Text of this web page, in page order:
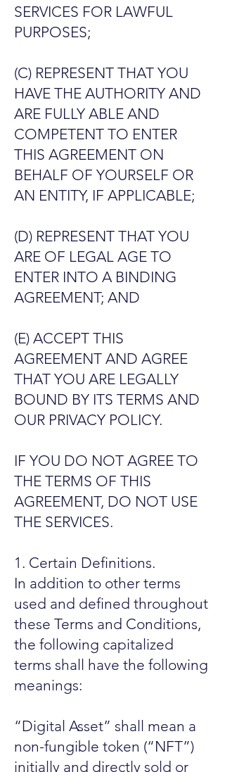
SERVICES FOR LAWFUL
PURPOSES;
(C) REPRESENT THAT YOU
HAVE THE AUTHORITY AND
ARE FULLY ABLE AND
COMPETENT TO ENTER
THIS AGREEMENT ON
BEHALF OF YOURSELF OR
AN ENTITY, IF APPLICABLE;
(D) REPRESENT THAT YOU
ARE OF LEGAL AGE TO
ENTER INTO A BINDING
AGREEMENT; AND
(E) ACCEPT THIS
AGREEMENT AND AGREE
THAT YOU ARE LEGALLY
BOUND BY ITS TERMS AND
OUR PRIVACY POLICY.
IF YOU DO NOT AGREE TO
THE TERMS OF THIS
AGREEMENT, DO NOT USE
THE SERVICES.
1. Certain Definitions.
In addition to other terms
used and defined throughout
these Terms and Conditions,
the following capitalized
terms shall have the following
meanings:
“Digital Asset” shall mean a
non-fungible token (“NFT”)
initially and directly sold or